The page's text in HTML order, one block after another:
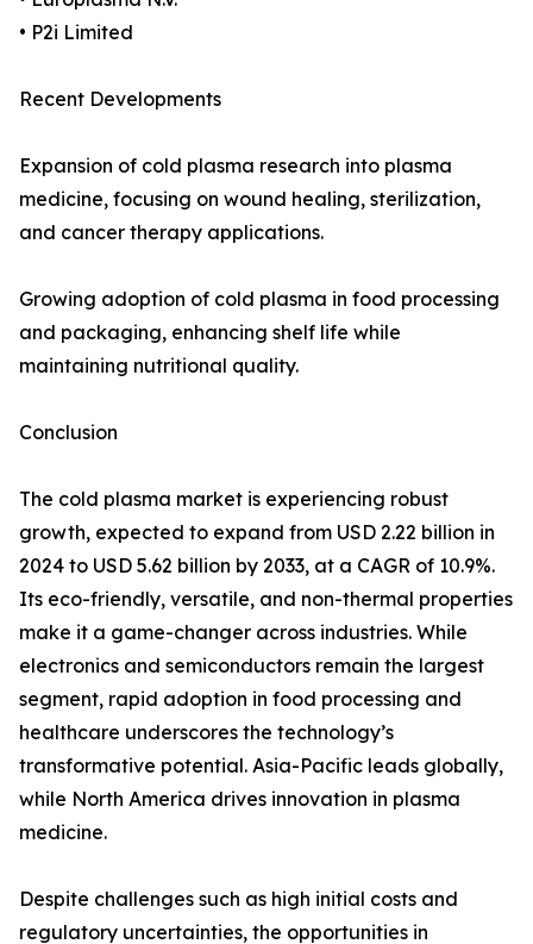
• P2i Limited
Recent Developments
Expansion of cold plasma research into plasma
medicine, focusing on wound healing, sterilization,
and cancer therapy applications.
Growing adoption of cold plasma in food processing
and packaging, enhancing shelf life while
maintaining nutritional quality.
Conclusion
The cold plasma market is experiencing robust
growth, expected to expand from USD 2.22 billion in
2024 to USD 5.62 billion by 2033, at a CAGR of 10.9%.
Its eco-friendly, versatile, and non-thermal properties
make it a game-changer across industries. While
electronics and semiconductors remain the largest
segment, rapid adoption in food processing and
healthcare underscores the technology’s
transformative potential. Asia-Pacific leads globally,
while North America drives innovation in plasma
medicine.
Despite challenges such as high initial costs and
regulatory uncertainties, the opportunities in